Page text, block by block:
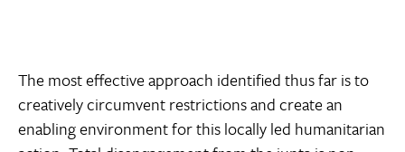
The most effective approach identified thus far is to
creatively circumvent restrictions and create an
enabling environment for this locally led humanitarian